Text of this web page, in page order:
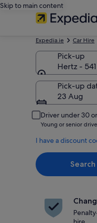
Skip to main content
Expedia.ie Car Hire
Pick-up
Hertz -
Pick-up
Pick-up
23 Aug
Driver under 30
Young or senior
I have a discount
Search